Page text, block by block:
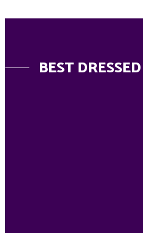
BEST DRESSED